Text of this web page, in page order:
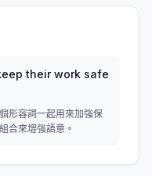
their work safe
形容詞一起用來加強保
合來增強語意。